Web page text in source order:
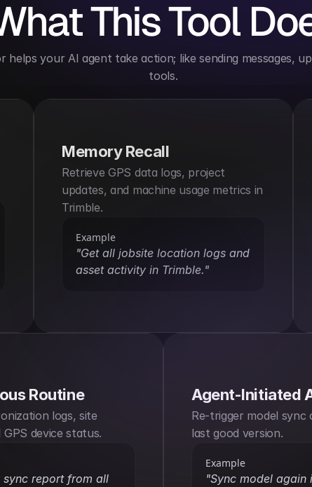
This Tool
your AI agent take action; like sending messages,
tools.
Memory Recall
Retrieve GPS data logs, project
updates, and machine usage metrics in
Trimble.
Example
"Get all jobsite location logs and
asset activity in Trimble."
Routine
logs, site
device status.
sync report from all
Agent-Initiated
Re-trigger model
last good version.
Example
"Sync model again